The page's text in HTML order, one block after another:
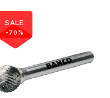
SALE
-70%